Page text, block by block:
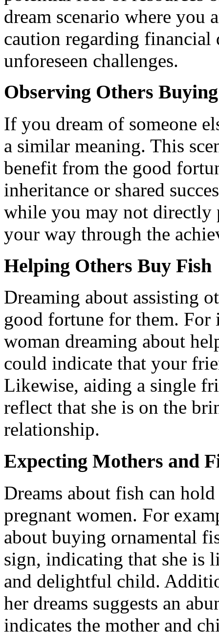
dream scenario where you
caution regarding financial
unforeseen challenges.
Observing Others
If you dream of someone
a similar meaning. This
benefit from the good
inheritance or shared
while you may not directly
your way through the
Helping Others Buy Fish
Dreaming about assisting
good fortune for them. For
woman dreaming about
could indicate that your
Likewise, aiding a single
reflect that she is on the
relationship.
Expecting Mothers and
Dreams about fish can
pregnant women. For
about buying ornamental
sign, indicating that she is
and delightful child.
her dreams suggests an
indicates the mother and